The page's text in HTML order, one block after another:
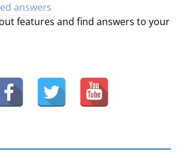
answers
features and find answers to your